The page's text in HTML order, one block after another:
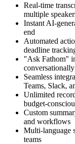
Real-time
multiple
Instant AI-
end
Automated
deadline
"Ask Fathom"
conversationally
Seamless
Teams, Slack,
Unlimited
budget-
Custom
and workflows
Multi-language
teams